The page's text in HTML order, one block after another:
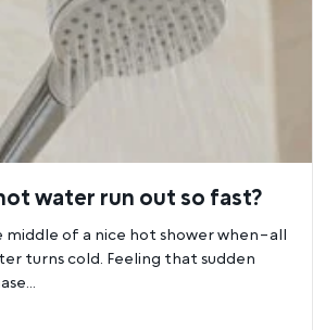
water run out so fast?
middle of a nice hot shower when–all
turns cold. Feeling that sudden